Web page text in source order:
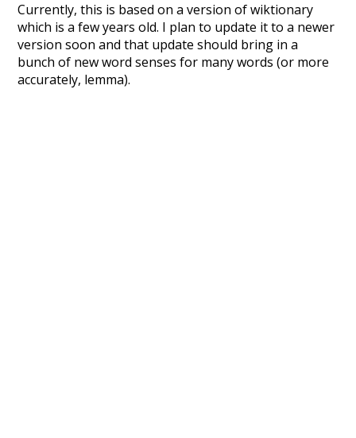
Currently, this is based on a version of wiktionary
which is a few years old. I plan to update it to a newer
version soon and that update should bring in a
bunch of new word senses for many words (or more
accurately, lemma).